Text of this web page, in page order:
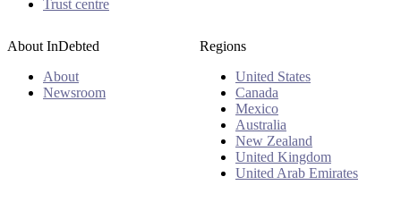
Trust centre
About InDebted
About
Newsroom
Regions
United States
Canada
Mexico
Australia
New Zealand
United Kingdom
United Arab Emirates